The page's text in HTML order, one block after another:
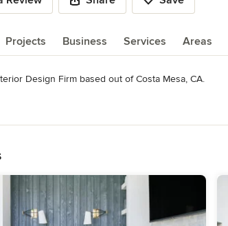
Projects Business Services Areas
Design Firm based out of Costa Mesa, CA.